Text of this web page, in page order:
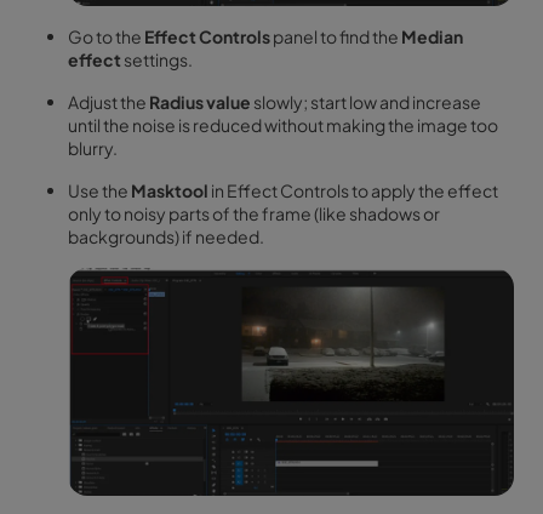
Go to the Effect Controlspanel to find the Median
effect settings.
Adjust the Radius value slowly; start low and increase
until the noise is reduced without making the image too
blurry.
Use the Masktool in Effect Controls to apply the effect
only to noisy parts of the frame (like shadows or
backgrounds) if needed.